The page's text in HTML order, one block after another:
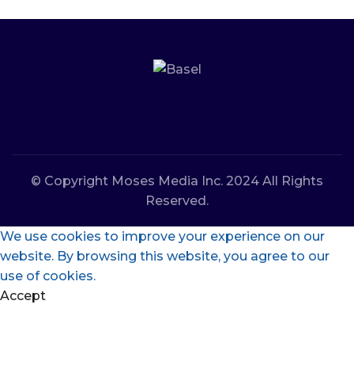
© Copyright Moses Media Inc. 2024 All Rights
Reserved.
We use cookies to improve your experience on our
website. By browsing this website, you agree to our
use of cookies.
Accept